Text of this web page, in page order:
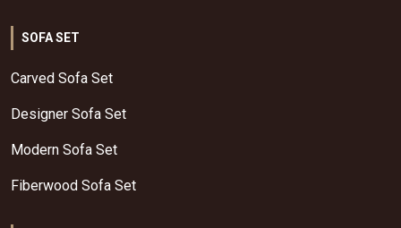
SOFA SET
Carved Sofa Set
Designer Sofa Set
Modern Sofa Set
Fiberwood Sofa Set